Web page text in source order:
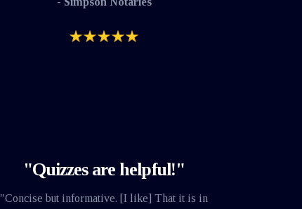
"Quizzes are helpful!"
"Concise but informative. [I like] That it is in